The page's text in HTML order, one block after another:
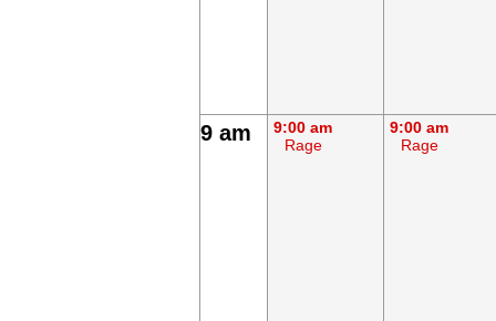
9 am
9:00 am
Rage
9:00 am
Rage